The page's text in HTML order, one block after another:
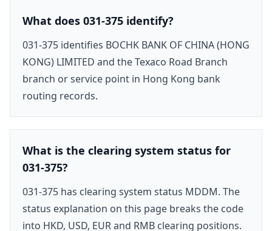
What does 031-375 identify?
031-375 identifies BOCHK BANK OF CHINA (HONG
KONG) LIMITED and the Texaco Road Branch
branch or service point in Hong Kong bank
routing records.
What is the clearing system status for
031-375?
031-375 has clearing system status MDDM. The
status explanation on this page breaks the code
into HKD, USD, EUR and RMB clearing positions.